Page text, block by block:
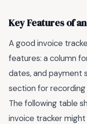
Key Features of
A good invoice
features: a column
dates, and payment
section for
The following table
invoice tracker might